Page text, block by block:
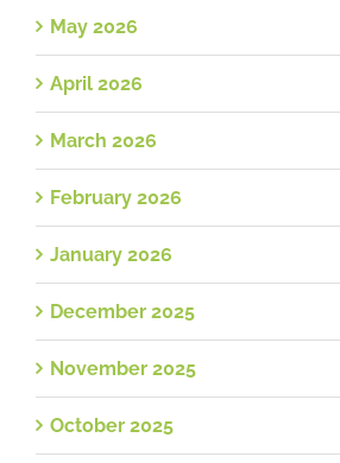
May 2026
April 2026
March 2026
February 2026
January 2026
December 2025
November 2025
October 2025